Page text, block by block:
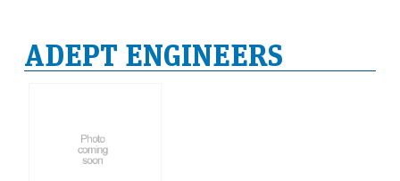
ADEPT ENGINEERS